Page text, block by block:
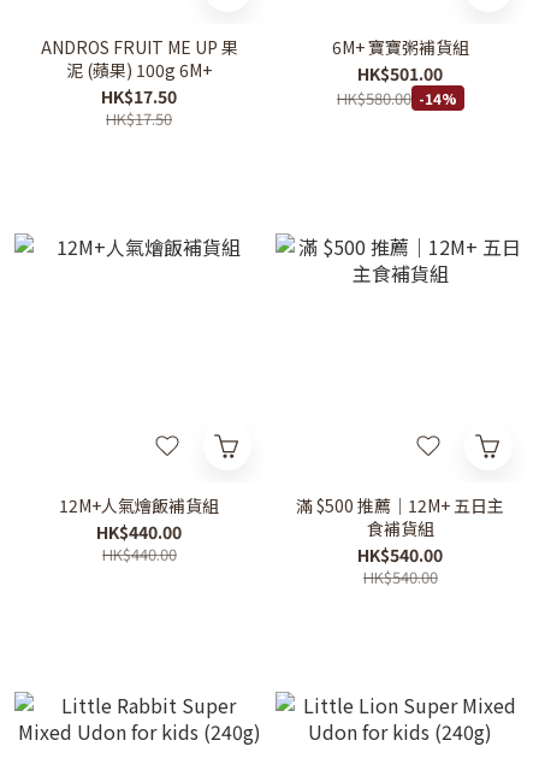
ANDROS FRUIT ME UP 果
泥 (蘋果) 100g 6M+
HK$17.50
HK$17.50
6M+ 寶寶粥補貨組
HK$501.00
HK$580.00 -14%
12M+人氣燴飯補貨組
HK$440.00
HK$440.00
滿 $500 推薦｜12M+ 五日主
食補貨組
HK$540.00
HK$540.00